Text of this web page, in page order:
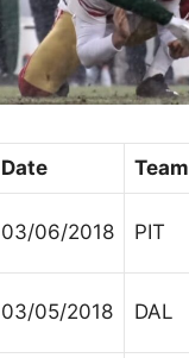
Date Team
03/06/2018 PIT
03/05/2018 DAL